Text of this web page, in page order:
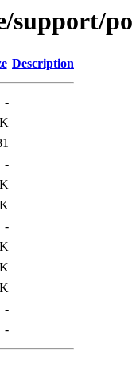
support/
Description
-
-
-
-
-